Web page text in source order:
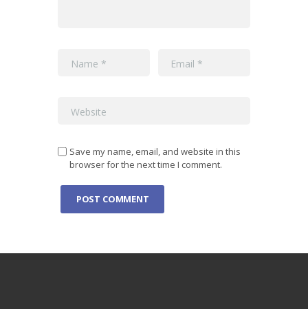
Save my name, email, and website in this
browser for the next time I comment.